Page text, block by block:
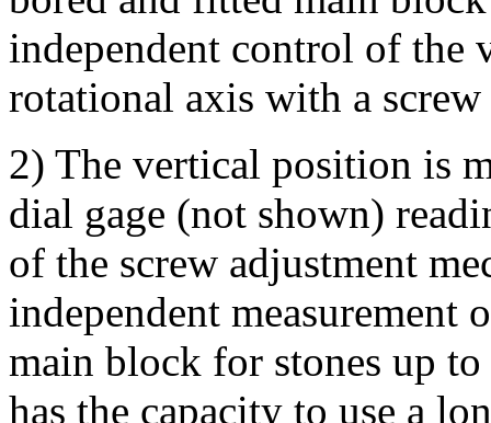
independent control of the
rotational axis with a
2) The vertical position is
dial gage (not shown)
of the screw adjustment
independent
main block for stones up
has the capacity to use a